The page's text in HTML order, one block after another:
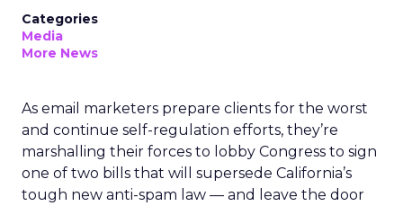
Categories
Media
More News
As email marketers prepare clients for the worst
and continue self-regulation efforts, they’re
marshalling their forces to lobby Congress to sign
one of two bills that will supersede California’s
tough new anti-spam law — and leave the door